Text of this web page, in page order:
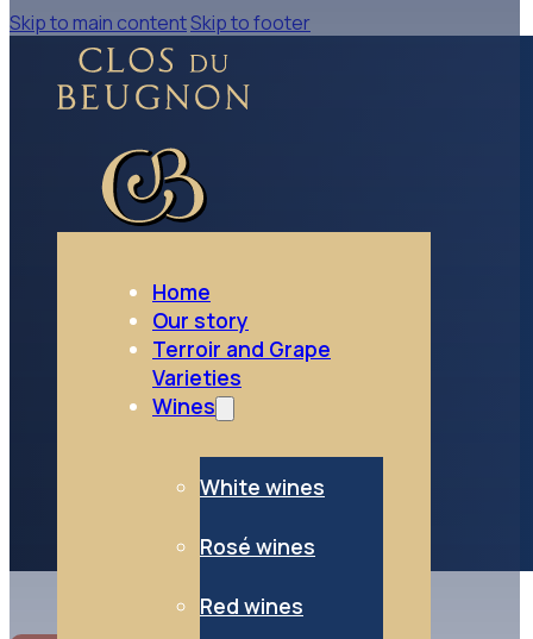
Skip to main contentSkip to footer
Home
Our story
Terroir and Grape
Varieties
Wines
White wines
Rosé wines
Red wines
go to Rosé wines
Rosé wines